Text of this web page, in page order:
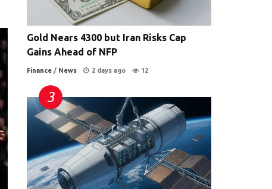
Gold Nears 4300 but Iran Risks Cap
Gains Ahead of NFP
Finance / News 2 days ago 12